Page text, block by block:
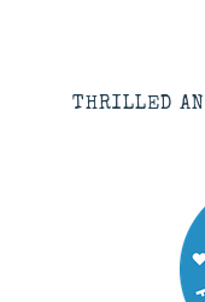
THRILLED